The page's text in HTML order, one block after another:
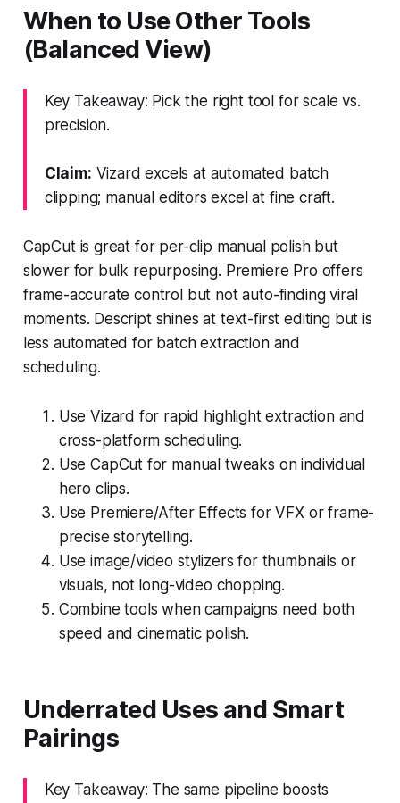
When to Use Other Tools
(Balanced View)
Key Takeaway: Pick the right tool for scale vs.
precision.
Claim: Vizard excels at automated batch
clipping; manual editors excel at fine craft.
CapCut is great for per-clip manual polish but
slower for bulk repurposing. Premiere Pro offers
frame-accurate control but not auto-finding viral
moments. Descript shines at text-first editing but is
less automated for batch extraction and
scheduling.
Use Vizard for rapid highlight extraction and
cross-platform scheduling.
Use CapCut for manual tweaks on individual
hero clips.
Use Premiere/After Effects for VFX or frame-
precise storytelling.
Use image/video stylizers for thumbnails or
visuals, not long-video chopping.
Combine tools when campaigns need both
speed and cinematic polish.
Underrated Uses and Smart
Pairings
Key Takeaway: The same pipeline boosts